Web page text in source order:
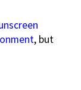
, but